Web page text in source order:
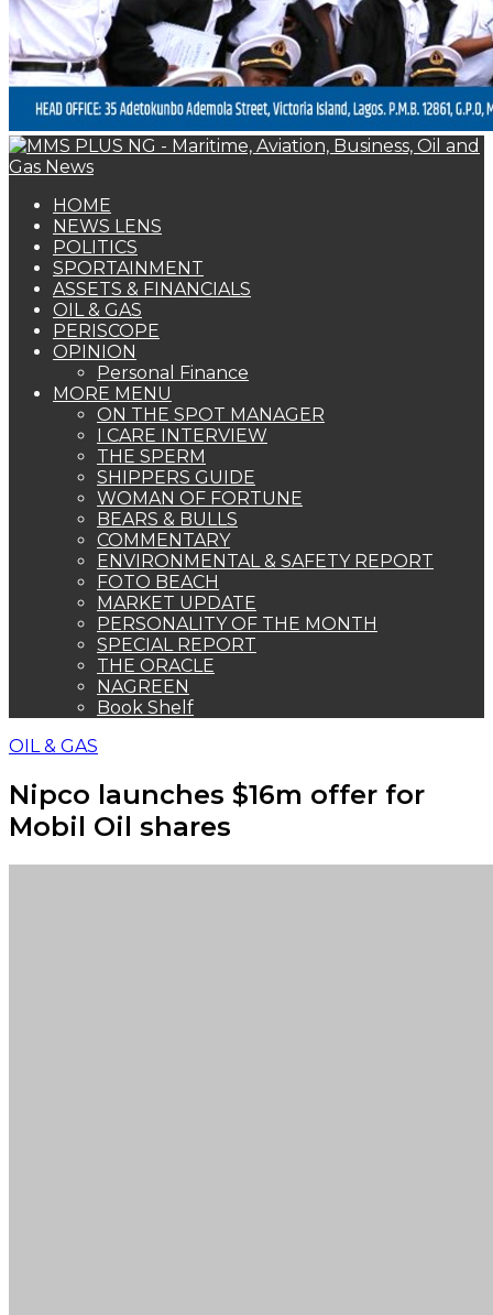
HOME
NEWS LENS
POLITICS
SPORTAINMENT
ASSETS & FINANCIALS
OIL & GAS
PERISCOPE
OPINION
Personal Finance
MORE MENU
ON THE SPOT MANAGER
I CARE INTERVIEW
THE SPERM
SHIPPERS GUIDE
WOMAN OF FORTUNE
BEARS & BULLS
COMMENTARY
ENVIRONMENTAL & SAFETY REPORT
FOTO BEACH
MARKET UPDATE
PERSONALITY OF THE MONTH
SPECIAL REPORT
THE ORACLE
NAGREEN
Book Shelf
OIL & GAS
Nipco launches $16m offer for
Mobil Oil shares